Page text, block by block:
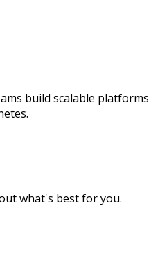
build scalable platforms
what's best for you.